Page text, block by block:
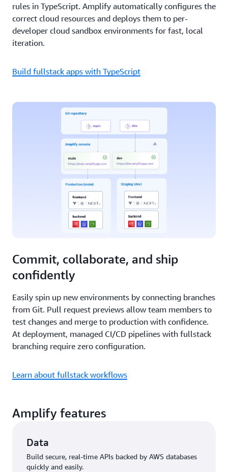
rules in TypeScript. Amplify automatically configures the
correct cloud resources and deploys them to per-
developer cloud sandbox environments for fast, local
iteration.
Build fullstack apps with TypeScript
Commit, collaborate, and ship
confidently
Easily spin up new environments by connecting branches
from Git. Pull request previews allow team members to
test changes and merge to production with confidence.
At deployment, managed CI/CD pipelines with fullstack
branching require zero configuration.
Learn about fullstack workflows
Amplify features
Data
Build secure, real-time APIs backed by AWS databases
quickly and easily.